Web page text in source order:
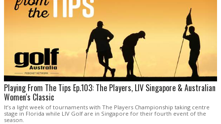
Playing From The Tips Ep.103: The Players, LIV Singapore & Australian
Women's Classic
It’s a light week of tournaments with The Players Championship taking centre
stage in Florida while LIV Golf are in Singapore for their fourth event of the
season.